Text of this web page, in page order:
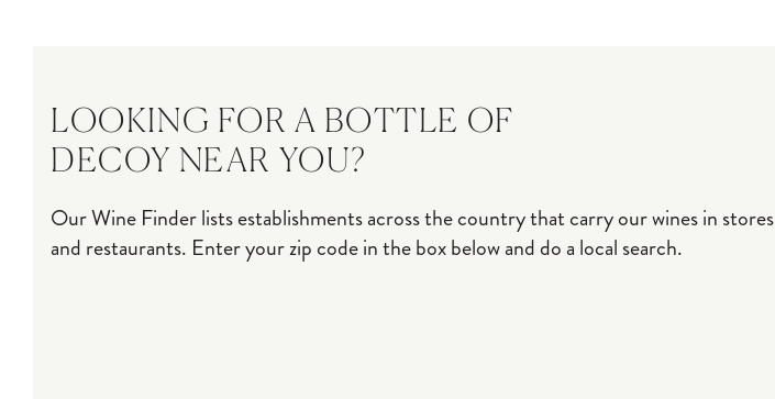
LOOKING FOR A BOTTLE OF
DECOY NEAR YOU?
Our Wine Finder lists establishments across the country that carry our wines in stores
and restaurants. Enter your zip code in the box below and do a local search.